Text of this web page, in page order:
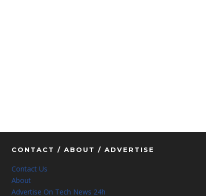
CONTACT / ABOUT / ADVERTISE
Contact Us
About
Advertise On Tech News 24h